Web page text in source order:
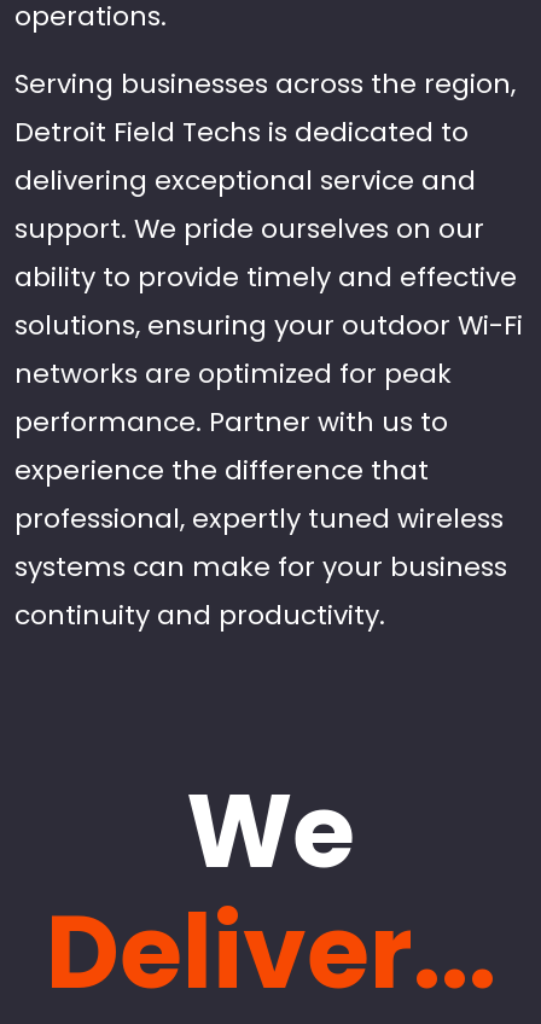
operations.
Serving businesses across the region,
Detroit Field Techs is dedicated to
delivering exceptional service and
support. We pride ourselves on our
ability to provide timely and effective
solutions, ensuring your outdoor Wi-Fi
networks are optimized for peak
performance. Partner with us to
experience the difference that
professional, expertly tuned wireless
systems can make for your business
continuity and productivity.
We
Deliver...